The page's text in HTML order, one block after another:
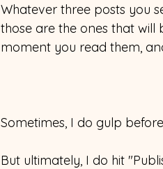
Whatever three posts you
those are the ones that
moment you read them,
Sometimes, I do gulp
But ultimately, I do hit